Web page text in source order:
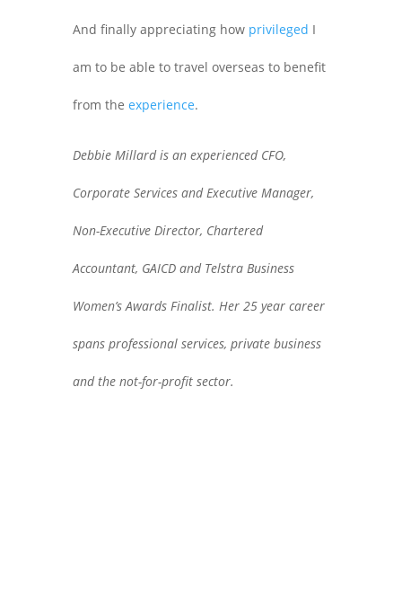
And finally appreciating how privileged I
am to be able to travel overseas to benefit
from the experience.
Debbie Millard is an experienced CFO,
Corporate Services and Executive Manager,
Non-Executive Director, Chartered
Accountant, GAICD and Telstra Business
Women’s Awards Finalist. Her 25 year career
spans professional services, private business
and the not-for-profit sector.